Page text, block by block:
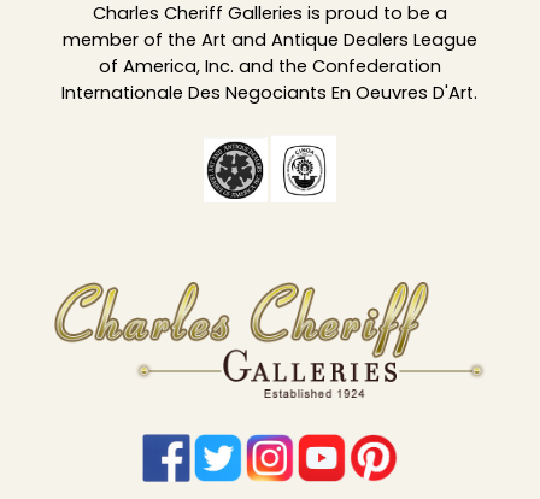
Charles Cheriff Galleries is proud to be a
member of the Art and Antique Dealers League
of America, Inc. and the Confederation
Internationale Des Negociants En Oeuvres D'Art.